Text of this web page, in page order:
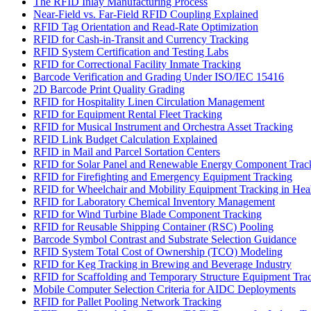
Near-Field vs. Far-Field RFID Coupling Explained
RFID Tag Orientation and Read-Rate Optimization
RFID for Cash-in-Transit and Currency Tracking
RFID System Certification and Testing Labs
RFID for Correctional Facility Inmate Tracking
Barcode Verification and Grading Under ISO/IEC 15416
2D Barcode Print Quality Grading
RFID for Hospitality Linen Circulation Management
RFID for Equipment Rental Fleet Tracking
RFID for Musical Instrument and Orchestra Asset Tracking
RFID Link Budget Calculation Explained
RFID in Mail and Parcel Sortation Centers
RFID for Solar Panel and Renewable Energy Component
RFID for Firefighting and Emergency Equipment Tracking
RFID for Wheelchair and Mobility Equipment Tracking in
RFID for Laboratory Chemical Inventory Management
RFID for Wind Turbine Blade Component Tracking
RFID for Reusable Shipping Container (RSC) Pooling
Barcode Symbol Contrast and Substrate Selection Guidance
RFID System Total Cost of Ownership (TCO) Modeling
RFID for Keg Tracking in Brewing and Beverage Industry
RFID for Scaffolding and Temporary Structure Equipment
Mobile Computer Selection Criteria for AIDC Deployments
RFID for Pallet Pooling Network Tracking